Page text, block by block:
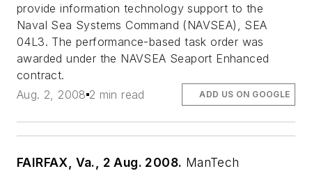
provide information technology support to the
Naval Sea Systems Command (NAVSEA), SEA
04L3. The performance-based task order was
awarded under the NAVSEA Seaport Enhanced
contract.
Aug. 2, 2008 2 min read ADD US ON GOOGLE
FAIRFAX, Va., 2 Aug. 2008. ManTech